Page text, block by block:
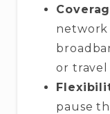
or travel
pause